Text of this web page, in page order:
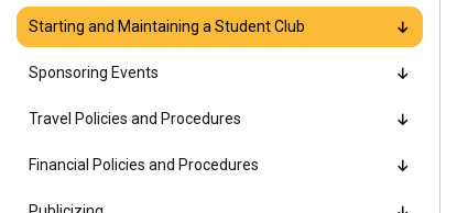
Student Life
Alumni
Administration
Starting and Maintaining a Student Club
Sponsoring Events
Travel Policies and Procedures
Financial Policies and Procedures